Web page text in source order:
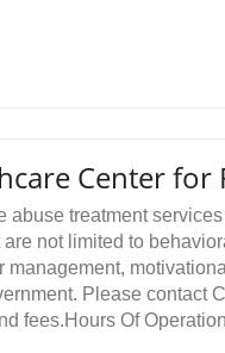
Center for
treatment
not limited to
Please contact
fees.Hours Of